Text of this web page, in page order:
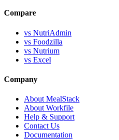
Compare
vs NutriAdmin
vs Foodzilla
vs Nutrium
vs Excel
Company
About MealStack
About Workfile
Help & Support
Contact Us
Documentation